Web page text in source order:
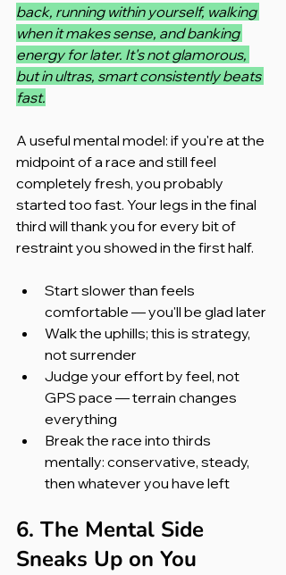
back, running within yourself, walking
when it makes sense, and banking
energy for later. It's not glamorous,
but in ultras, smart consistently beats
fast.
A useful mental model: if you're at the
midpoint of a race and still feel
completely fresh, you probably
started too fast. Your legs in the final
third will thank you for every bit of
restraint you showed in the first half.
Start slower than feels
comfortable — you'll be glad later
Walk the uphills; this is strategy,
not surrender
Judge your effort by feel, not
GPS pace — terrain changes
everything
Break the race into thirds
mentally: conservative, steady,
then whatever you have left
6. The Mental Side
Sneaks Up on You